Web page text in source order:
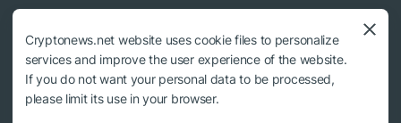
© 2018 - 2026 Crypto News. When using the content, a link to cryptonews.net is
required.
Cryptonews.net website uses cookie files to personalize
services and improve the user experience of the website.
If you do not want your personal data to be processed,
please limit its use in your browser.